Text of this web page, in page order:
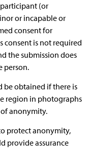
(or
or incapable or
consent for
consent is not required
the submission does
person.
obtained if there is
region in photographs
anonymity.
protect anonymity,
provide assurance